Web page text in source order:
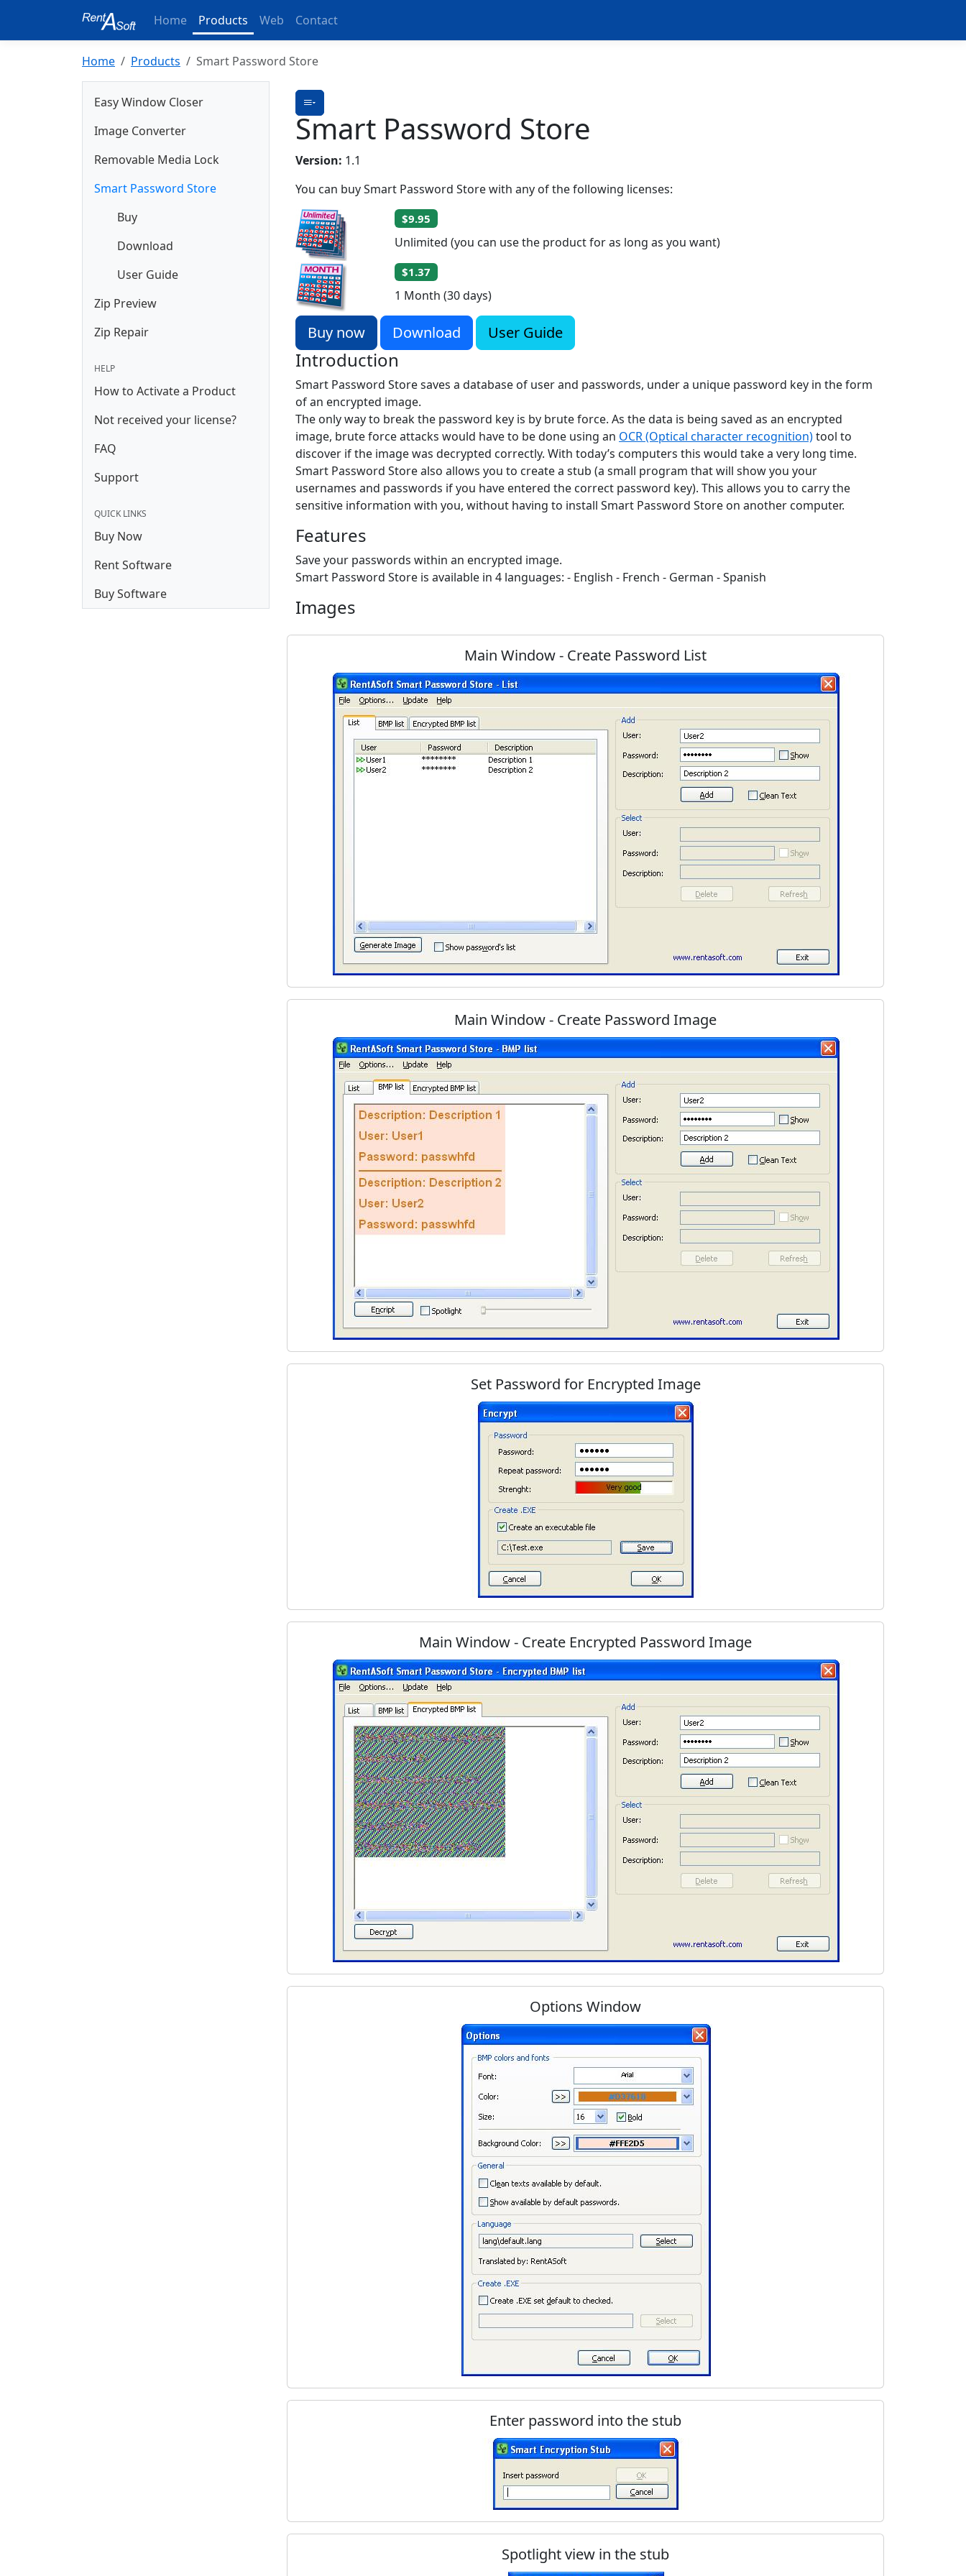
Home Products Web Contact
Home Products Smart Password Store
Easy Window Closer
Image Converter
Removable Media Lock
Smart Password Store
Buy
Download
User Guide
Zip Preview
Zip Repair
HELP
How to Activate a Product
Not received your license?
FAQ
Support
QUICK LINKS
Buy Now
Rent Software
Buy Software
Smart Password Store
Version: 1.1
You can buy Smart Password Store with any of the following licenses:
$9.95
Unlimited (you can use the product for as long as you want)
$1.37
1 Month (30 days)
Buy now Download User Guide
Introduction
Smart Password Store saves a database of user and passwords, under a unique password key in the form
of an encrypted image.
The only way to break the password key is by brute force. As the data is being saved as an encrypted
image, brute force attacks would have to be done using an OCR (Optical character recognition)tool to
discover if the image was decrypted correctly. With today’s computers this would take a very long time.
Smart Password Store also allows you to create a stub (a small program that will show you your
usernames and passwords if you have entered the correct password key). This allows you to carry the
sensitive information with you, without having to install Smart Password Store on another computer.
Features
Save your passwords within an encrypted image.
Smart Password Store is available in 4 languages: - English - French - German - Spanish
Images
Main Window - Create Password List
Main Window - Create Password Image
Set Password for Encrypted Image
Main Window - Create Encrypted Password Image
Options Window
Enter password into the stub
Spotlight view in the stub